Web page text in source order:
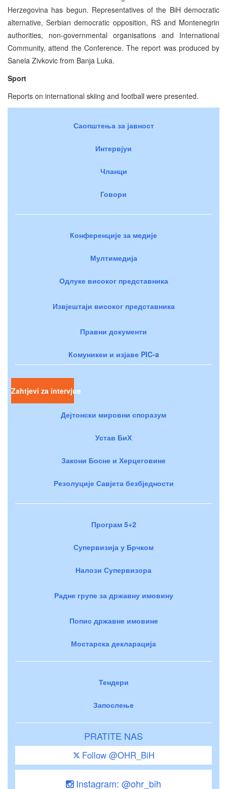
Herzegovina has begun. Representatives of the BiH democratic
alternative, Serbian democratic opposition, RS and Montenegrin
authorities, non-governmental organisations and International
Community, attend the Conference. The report was produced by
Sanela Zivkovic from Banja Luka.
Sport
Reports on international skiing and football were presented.
Саопштења за јавност
Интервјуи
Чланци
Говори
Конференције за медије
Мултимедија
Одлуке високог представника
Извјештаји високог представника
Правни документи
Комуникеи и изјаве PIC-a
Zahtjevi za intervjue
Дејтонски мировни споразум
Устав БиХ
Закони Босне и Херцеговине
Резолуције Савјета безбједности
Програм 5+2
Супервизија у Брчком
Налози Супервизора
Радне групе за државну имовину
Попис државне имовине
Мостарска декларација
Тендери
Запослење
PRATITE NAS
Follow @OHR_BiH
Instagram: @ohr_bih